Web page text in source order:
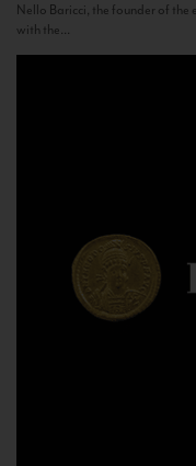
Nello Baricci, the founder of the
with the...